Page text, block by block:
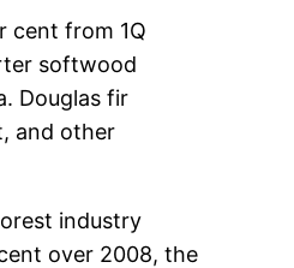
cent from 1Q
softwood
Douglas fir
and other
industry
over 2008, the